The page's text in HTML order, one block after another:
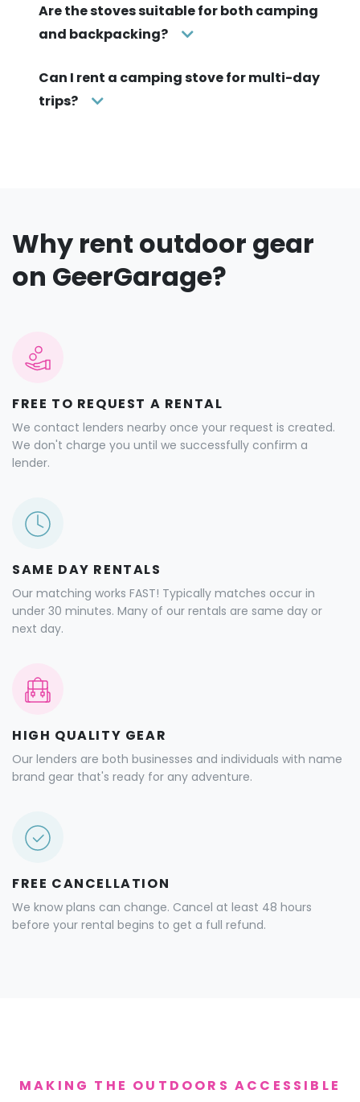
Are the stoves suitable for both camping
and backpacking?
Can I rent a camping stove for multi-day
trips?
Why rent outdoor gear
on GeerGarage?
FREE TO REQUEST A RENTAL
We contact lenders nearby once your request is created.
We don't charge you until we successfully confirm a
lender.
SAME DAY RENTALS
Our matching works FAST! Typically matches occur in
under 30 minutes. Many of our rentals are same day or
next day.
HIGH QUALITY GEAR
Our lenders are both businesses and individuals with name
brand gear that's ready for any adventure.
FREE CANCELLATION
We know plans can change. Cancel at least 48 hours
before your rental begins to get a full refund.
MAKING THE OUTDOORS ACCESSIBLE